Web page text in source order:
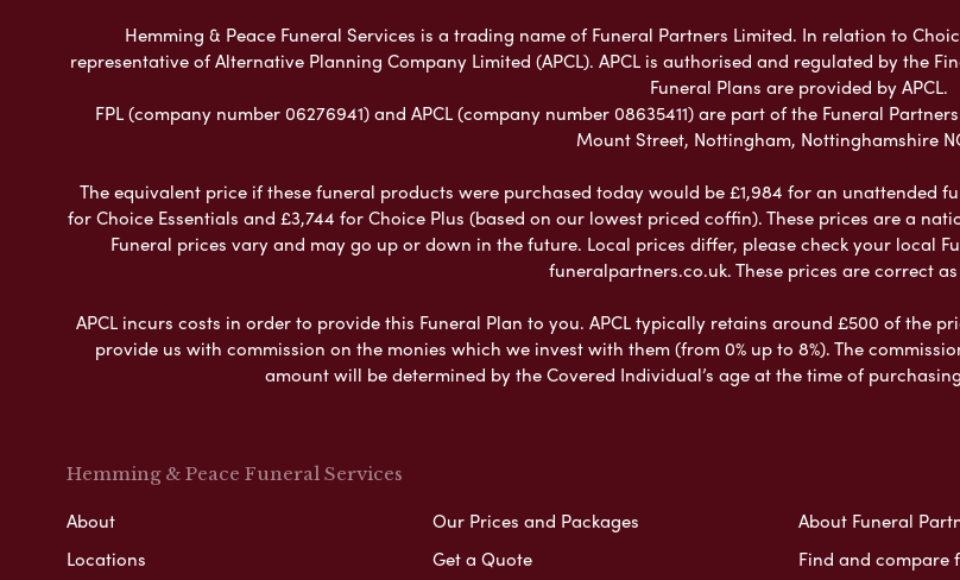
Hemming & Peace Funeral Services is a trading name of Funeral Partners Limited. In relation to
representative of Alternative Planning Company Limited (APCL). APCL is authorised and regulated by the
Funeral Plans are provided by APCL.
FPL (company number 06276941) and APCL (company number 08635411) are part of the Funeral
Mount Street, Nottingham, Nottinghamshire
The equivalent price if these funeral products were purchased today would be £1,984 for an unattended
for Choice Essentials and £3,744 for Choice Plus (based on our lowest priced coffin). These prices are a
Funeral prices vary and may go up or down in the future. Local prices differ, please check your local
funeralpartners.co.uk. These prices are correct as
APCL incurs costs in order to provide this Funeral Plan to you. APCL typically retains around £500 of the
provide us with commission on the monies which we invest with them (from 0% up to 8%). The
amount will be determined by the Covered Individual’s age at the time of
Hemming & Peace Funeral Services
About
Locations
Our Prices and Packages
Get a Quote
About Funeral
Find and compare